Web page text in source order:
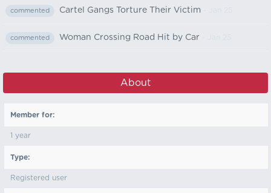
commented Cartel Gangs Torture Their Victim
commented Woman Crossing Road Hit by Car
About
Member for:
1 year
Type:
Registered user